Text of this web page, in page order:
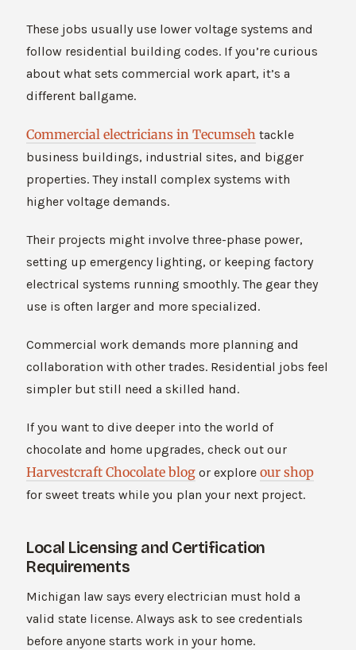
These jobs usually use lower voltage systems and
follow residential building codes. If you’re curious
about what sets commercial work apart, it’s a
different ballgame.
Commercial electricians in Tecumseh tackle
business buildings, industrial sites, and bigger
properties. They install complex systems with
higher voltage demands.
Their projects might involve three-phase power,
setting up emergency lighting, or keeping factory
electrical systems running smoothly. The gear they
use is often larger and more specialized.
Commercial work demands more planning and
collaboration with other trades. Residential jobs feel
simpler but still need a skilled hand.
If you want to dive deeper into the world of
chocolate and home upgrades, check out our
Harvestcraft Chocolate blog or explore our shop
for sweet treats while you plan your next project.
Local Licensing and Certification
Requirements
Michigan law says every electrician must hold a
valid state license. Always ask to see credentials
before anyone starts work in your home.